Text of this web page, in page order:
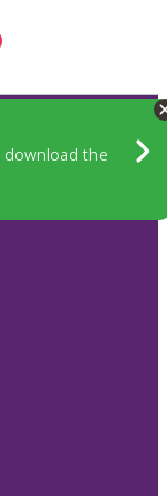
the